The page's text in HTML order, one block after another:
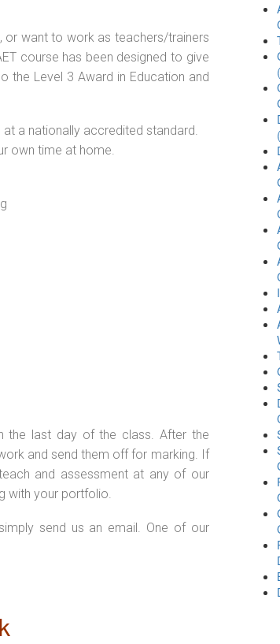
or want to work as teachers/trainers
course has been designed to give
the Level 3 Award in Education and
a nationally accredited standard.
own time at home.
the last day of the class. After the
and send them off for marking. If
and assessment at any of our
with your portfolio.
send us an email. One of our